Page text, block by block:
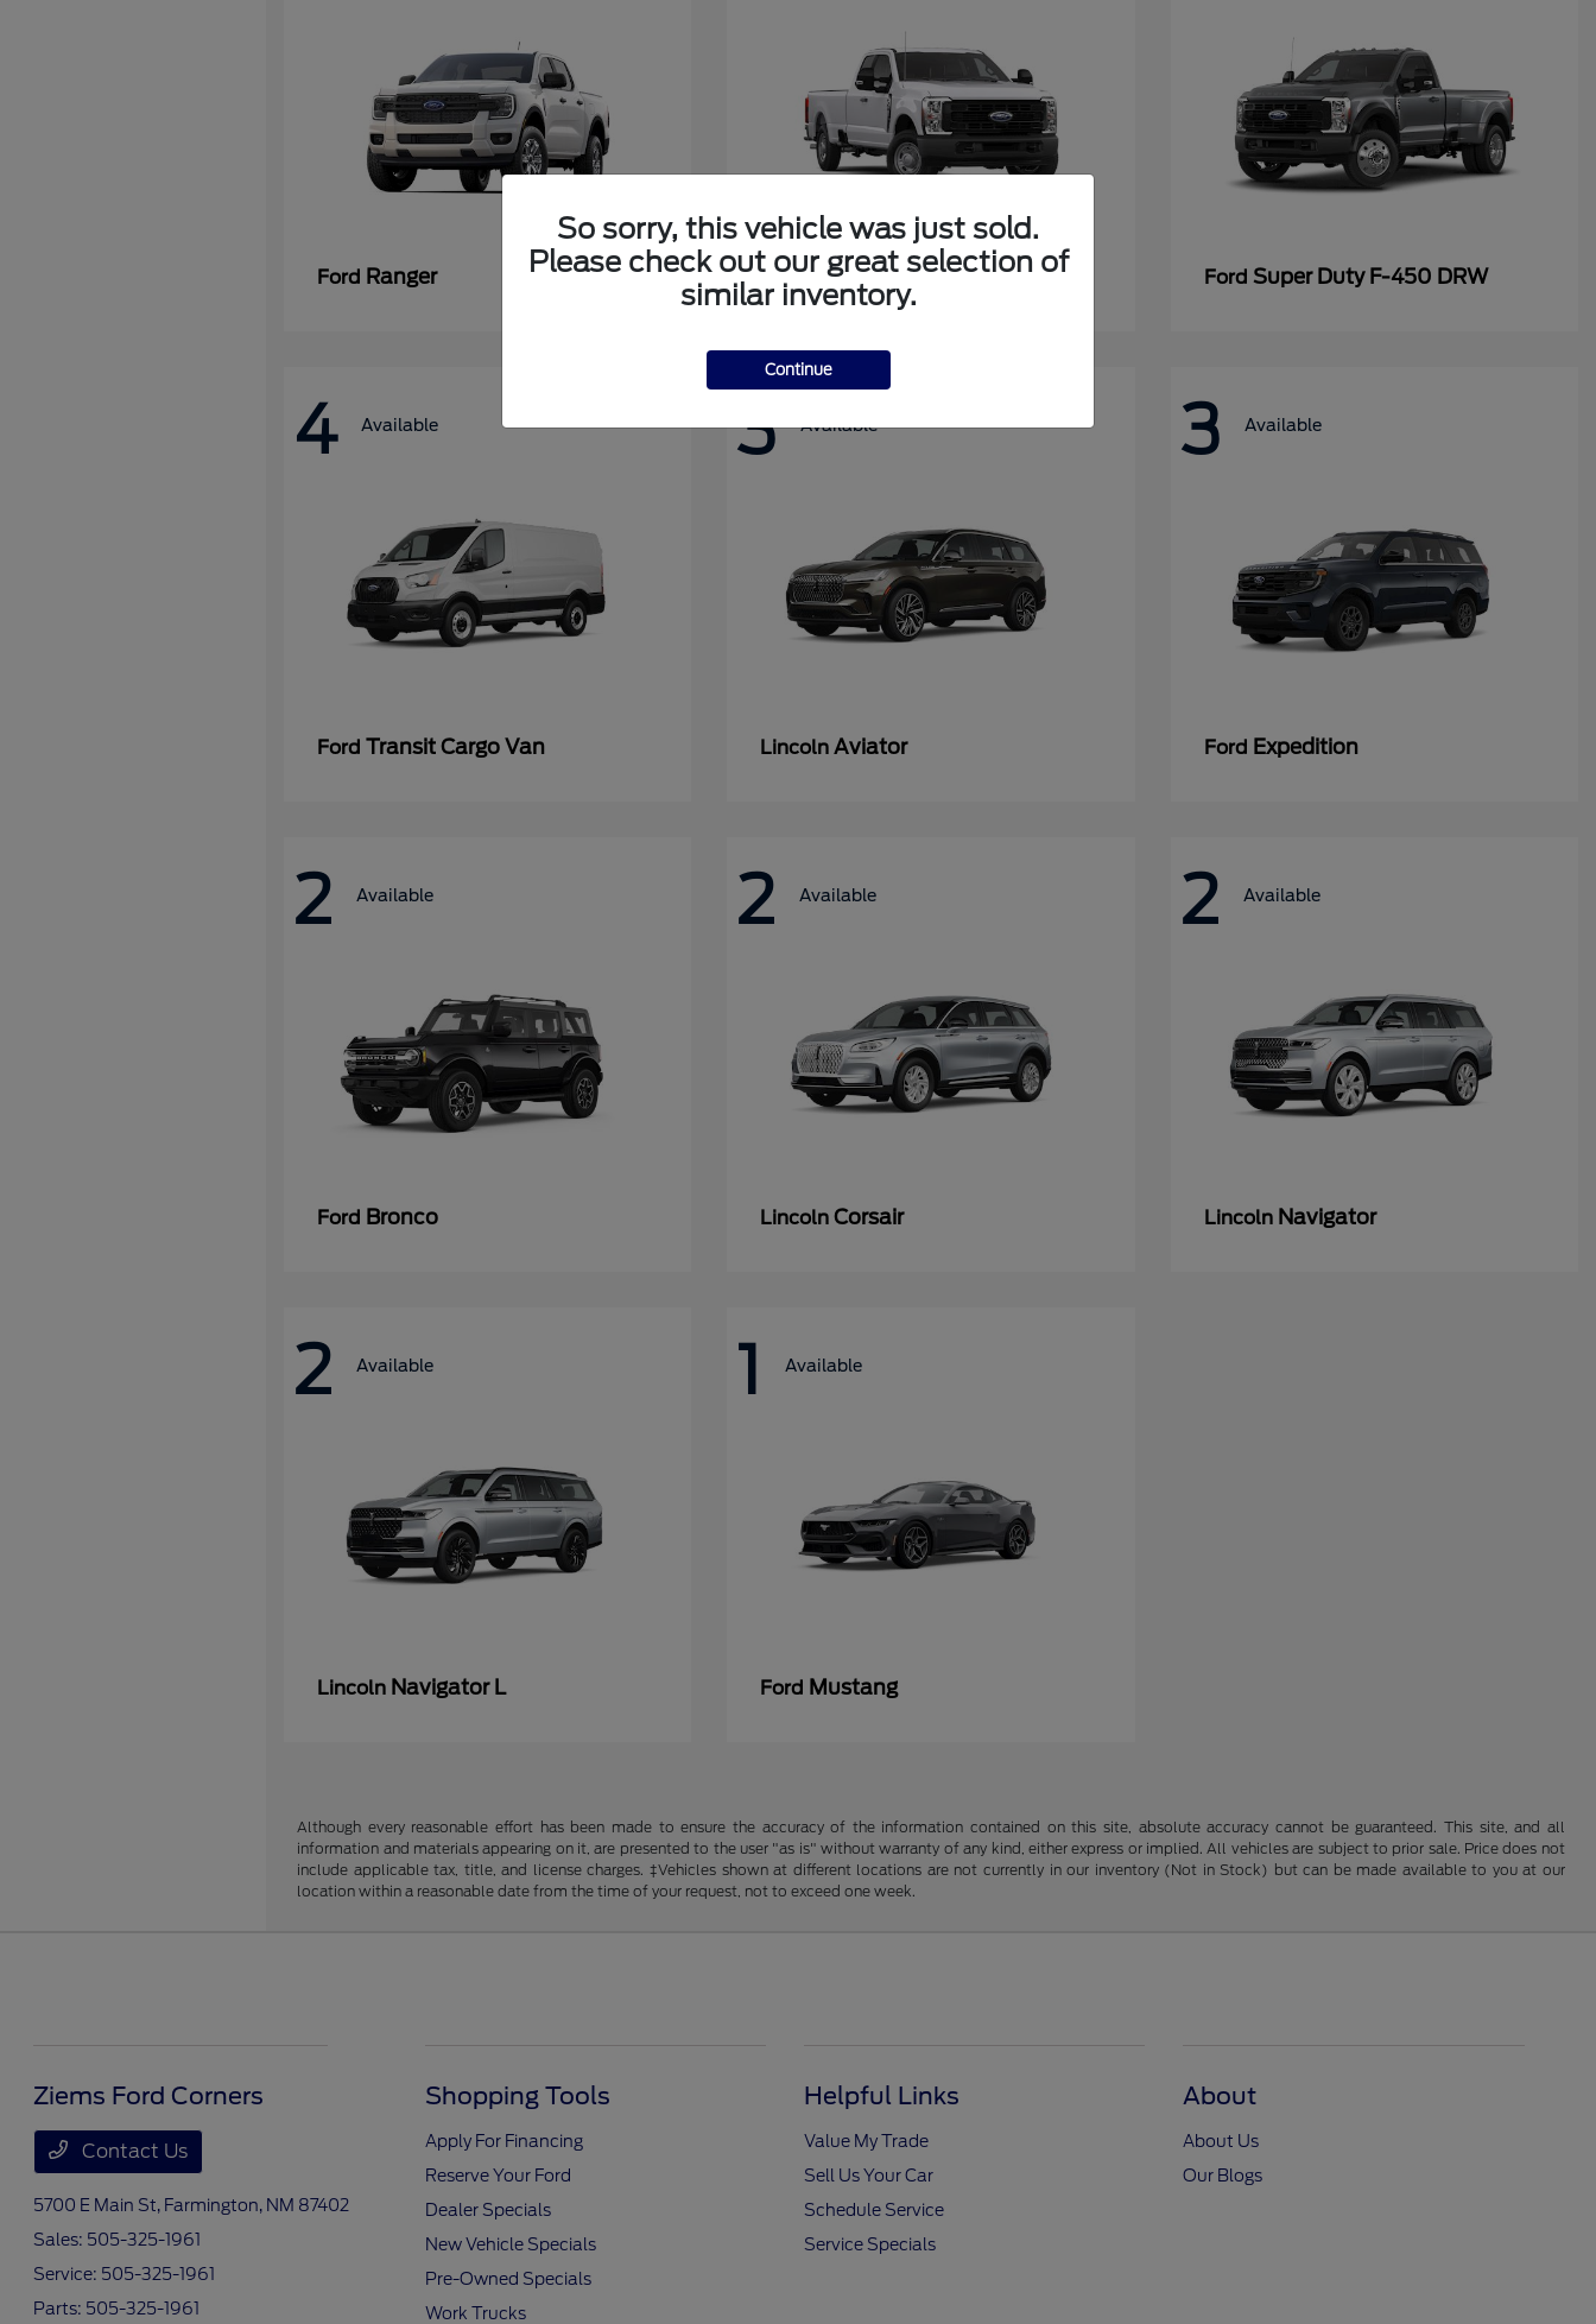
Ford Ranger FordSuper Duty F-350 DRW Ford Super Duty F-450 DRW
4 Available
Ford Transit Cargo Van
3 Available
LincolnAviator
3 Available
Ford Expedition
2 Available
Ford Bronco
2 Available
LincolnCorsair
2 Available
Lincoln Navigator
2 Available
Lincoln Navigator L
1 Available
Ford Mustang
Although every reasonable effort has been made to ensure the accuracy of the information contained on this site, absolute accuracy cannot be guaranteed. This site, and all
information and materials appearing on it, are presented to the user "as is" without warranty of any kind, either express or implied. All vehicles are subject to prior sale. Price does not
include applicable tax, title, and license charges. ‡Vehicles shown at different locations are not currently in our inventory (Not in Stock) but can be made available to you at our
location within a reasonable date from the time of your request, not to exceed one week.
So sorry, this vehicle was just sold.
Please check out our great selection of
similar inventory.
Continue
Ziems Ford Corners
Contact Us
5700 E Main St, Farmington, NM 87402
Sales: 505-325-1961
Service: 505-325-1961
Parts: 505-325-1961
Shopping Tools
Apply For Financing
Reserve Your Ford
Dealer Specials
New Vehicle Specials
Pre-Owned Specials
Work Trucks
Helpful Links
Value My Trade
Sell Us Your Car
Schedule Service
Service Specials
About
About Us
Our Blogs